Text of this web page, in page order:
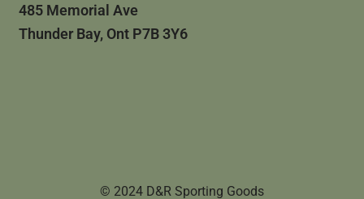
485 Memorial Ave
Thunder Bay, Ont P7B 3Y6
© 2024 D&R Sporting Goods